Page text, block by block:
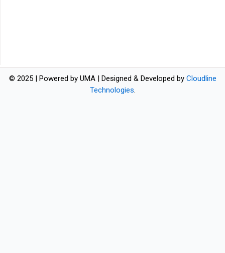
© 2025 | Powered by UMA | Designed & Developed by Cloudline
Technologies.